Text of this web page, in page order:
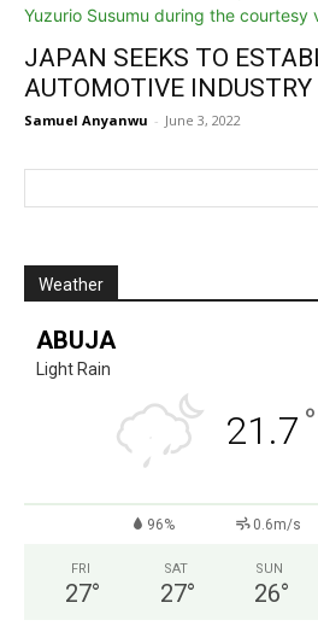
JAPAN SEEKS TO
AUTOMOTIVE
Samuel Anyanwu - June 3, 2022
Weather
ABUJA
Light Rain
21.7 °
96% 0.6m/s
FRI
27°
SAT
27°
SUN
26°